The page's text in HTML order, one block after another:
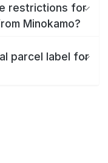
restrictions for
Minokamo?
parcel label for